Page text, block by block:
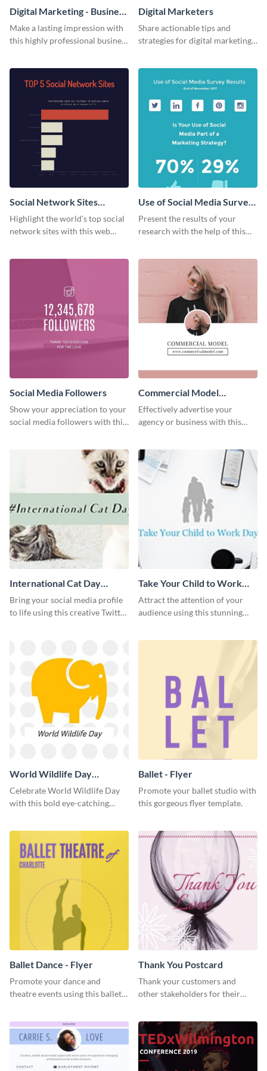
Digital Marketing - Business
Card
Make a lasting impression with
this highly professional business
Digital Marketers
Share actionable tips and
strategies for digital marketing
Social Network Sites
Ranking
Highlight the world’s top social
network sites with this web
Use of Social Media Survey
Results
Present the results of your
research with the help of this
Social Media Followers
Show your appreciation to your
social media followers with this
Commercial Model
Instagram Post
Effectively advertise your
agency or business with this
International Cat Day
Twitter Post
Bring your social media profile
to life using this creative Twitter
Take Your Child to Work
Day Twitter Post
Attract the attention of your
audience using this stunning
World Wildlife Day
Facebook Post
Celebrate World Wildlife Day
with this bold eye-catching
Ballet - Flyer
Promote your ballet studio with
this gorgeous flyer template.
Ballet Dance - Flyer
Promote your dance and
theatre events using this ballet
Thank You Postcard
Thank your customers and
other stakeholders for their